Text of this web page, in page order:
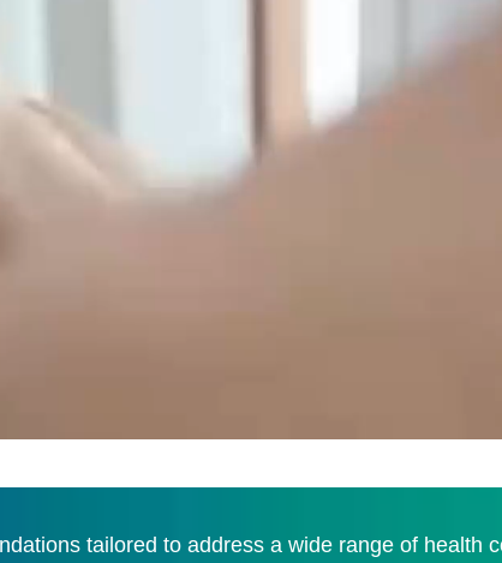
tailored to address a wide range of health